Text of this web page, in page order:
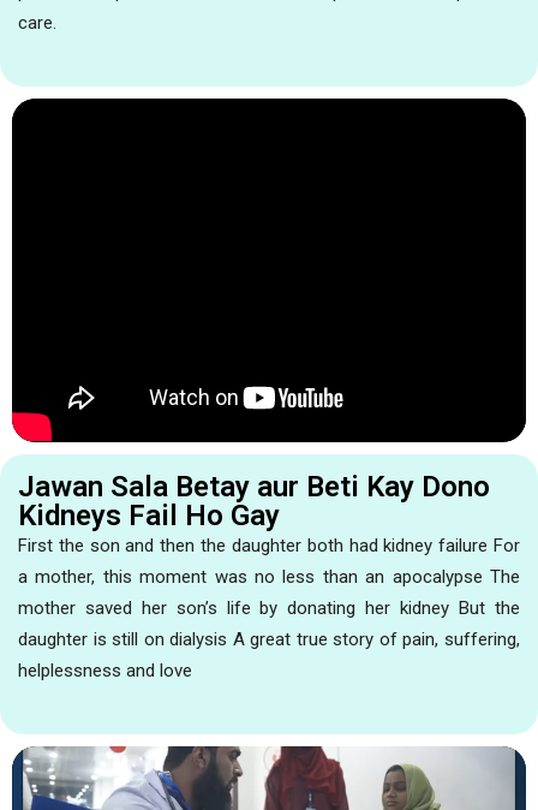
care.
Jawan Sala Betay aur Beti Kay Dono
Kidneys Fail Ho Gay
First the son and then the daughter both had kidney failure For
a mother, this moment was no less than an apocalypse The
mother saved her son’s life by donating her kidney But the
daughter is still on dialysis A great true story of pain, suffering,
helplessness and love